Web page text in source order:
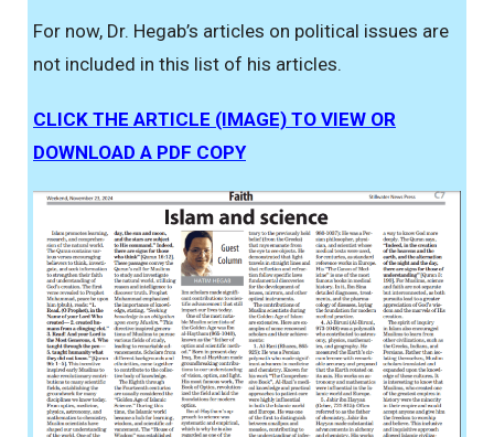
For now, Dr. Hegab’s articles on political issues are
not included in this list of his articles.
CLICK THE ARTICLE (IMAGE) TO VIEW OR
DOWNLOAD A PDF COPY